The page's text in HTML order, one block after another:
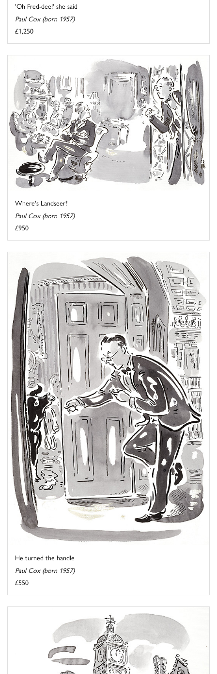
'Oh Fred-dee!' she said
Paul Cox (born 1957)
£1,250
Where's Landseer?
Paul Cox (born 1957)
£950
He turned the handle
Paul Cox (born 1957)
£550